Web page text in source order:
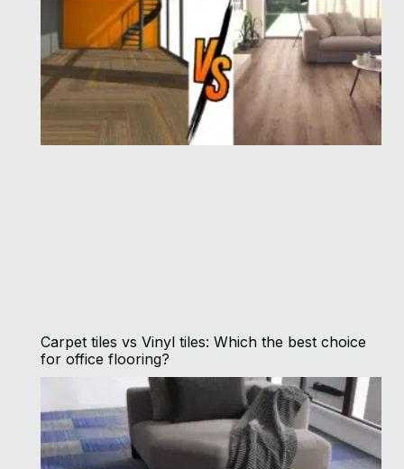
Carpet tiles vs Vinyl tiles: Which the best choice
for office flooring?